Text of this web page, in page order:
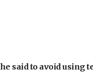
said to avoid using